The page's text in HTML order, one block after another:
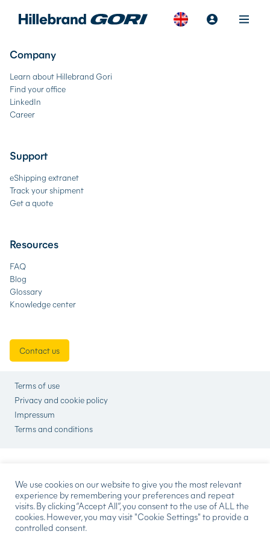
Company
Learn about Hillebrand Gori
Find your office
LinkedIn
Career
Support
eShipping extranet
Track your shipment
Get a quote
Resources
FAQ
Blog
Glossary
Knowledge center
Contact us
Terms of use
Privacy and cookie policy
Impressum
Terms and conditions
We use cookies on our website to give you the most relevant
experience by remembering your preferences and repeat
visits. By clicking “Accept All”, you consent to the use of ALL the
cookies. However, you may visit "Cookie Settings" to provide a
controlled consent.